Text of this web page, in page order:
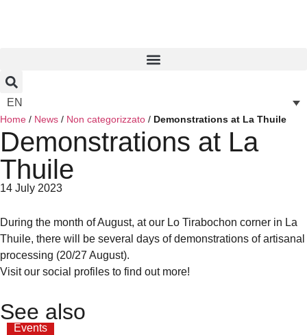
EN
Home / News / Non categorizzato / Demonstrations at La Thuile
Demonstrations at La
Thuile
14 July 2023
During the month of August, at our Lo Tirabochon corner in La
Thuile, there will be several days of demonstrations of artisanal
processing (20/27 August).
Visit our social profiles to find out more!
See also
Events